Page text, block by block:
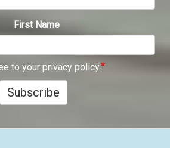
First Name
to your privacy policy.
Subscribe